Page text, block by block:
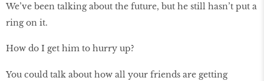
We’ve been talking about the future, but he still hasn’t put a
ring on it.
How do I get him to hurry up?
You could talk about how all your friends are getting